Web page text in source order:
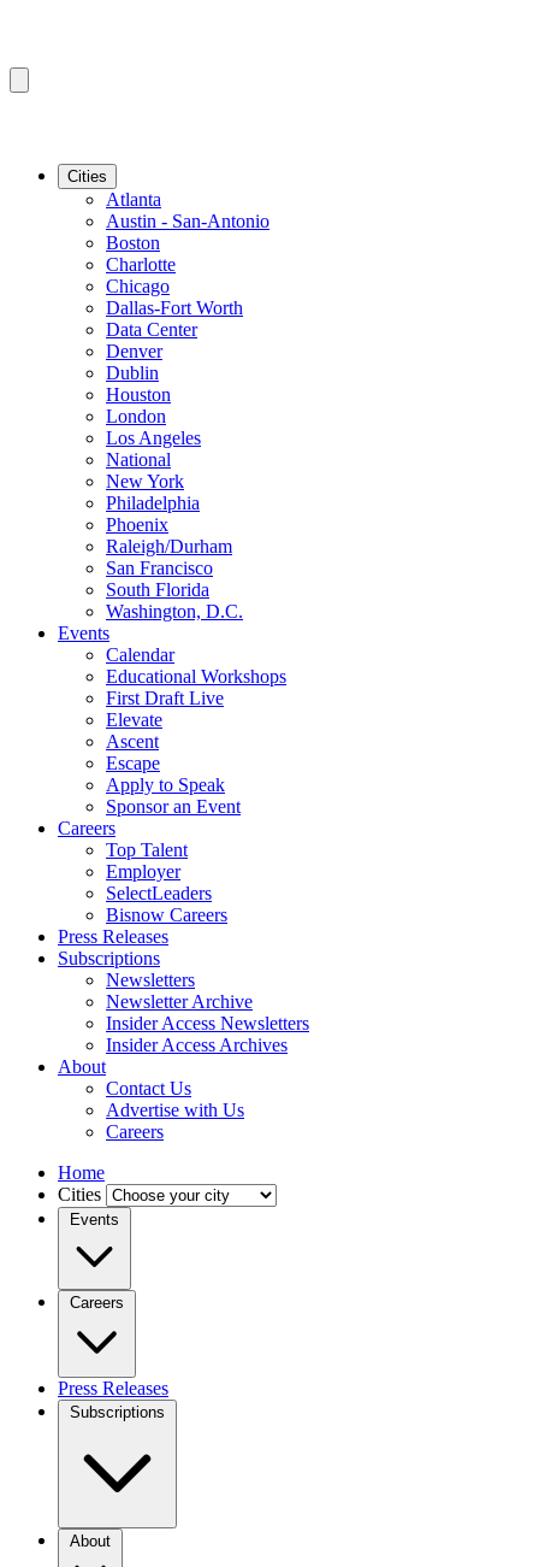
Cities
Atlanta
Austin - San-Antonio
Boston
Charlotte
Chicago
Dallas-Fort Worth
Data Center
Denver
Dublin
Houston
London
Los Angeles
National
New York
Philadelphia
Phoenix
Raleigh/Durham
San Francisco
South Florida
Washington, D.C.
Events
Calendar
Educational Workshops
First Draft Live
Elevate
Ascent
Escape
Apply to Speak
Sponsor an Event
Careers
Top Talent
Employer
SelectLeaders
Bisnow Careers
Press Releases
Subscriptions
Newsletters
Newsletter Archive
Insider Access Newsletters
Insider Access Archives
About
Contact Us
Advertise with Us
Careers
Home
Cities
Events
Careers
Press Releases
Subscriptions
About